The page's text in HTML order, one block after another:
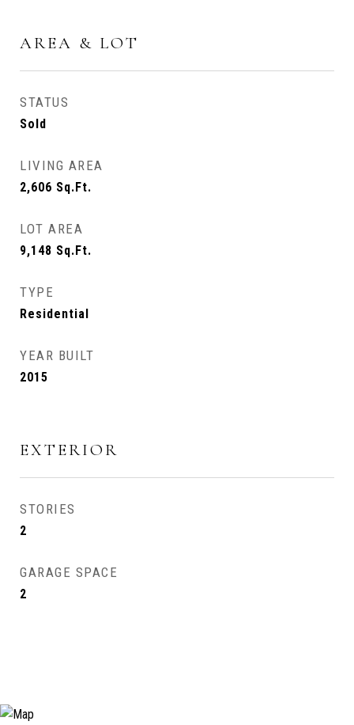
AREA & LOT
STATUS
Sold
LIVING AREA
2,606 Sq.Ft.
LOT AREA
9,148 Sq.Ft.
TYPE
Residential
YEAR BUILT
2015
EXTERIOR
STORIES
2
GARAGE SPACE
2